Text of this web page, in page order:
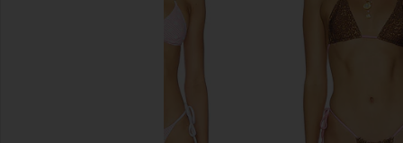
Frankies Bikinis Divine Bottom in
Frankies Bikinis
Frankies Bikinis x
Bikini Top in
Frankies
CA$ 208.76